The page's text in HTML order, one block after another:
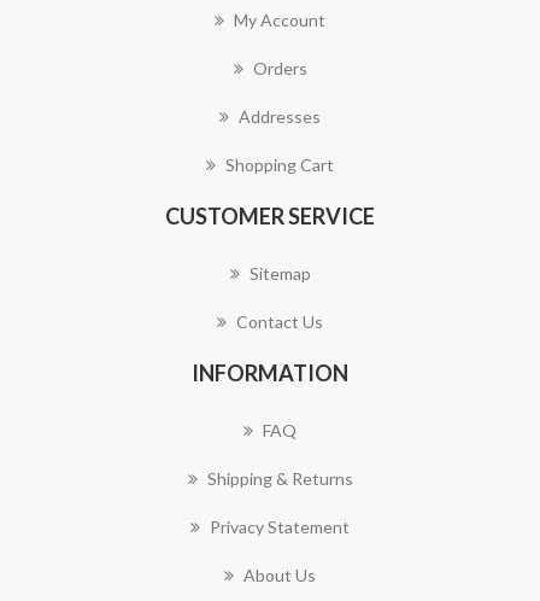
My Account
Orders
Addresses
Shopping Cart
CUSTOMER SERVICE
Sitemap
Contact Us
INFORMATION
FAQ
Shipping & Returns
Privacy Statement
About Us